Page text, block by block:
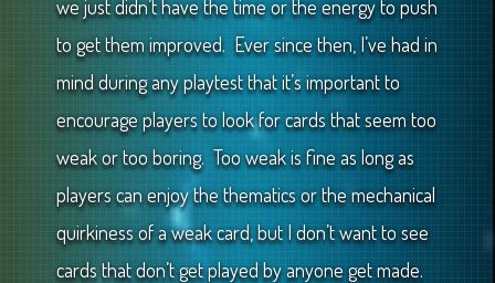
we just didn’t have the time or the energy to push
to get them improved. Ever since then, I’ve had in
mind during any playtest that it’s important to
encourage players to look for cards that seem too
weak or too boring. Too weak is fine as long as
players can enjoy the thematics or the mechanical
quirkiness of a weak card, but I don’t want to see
cards that don’t get played by anyone get made.